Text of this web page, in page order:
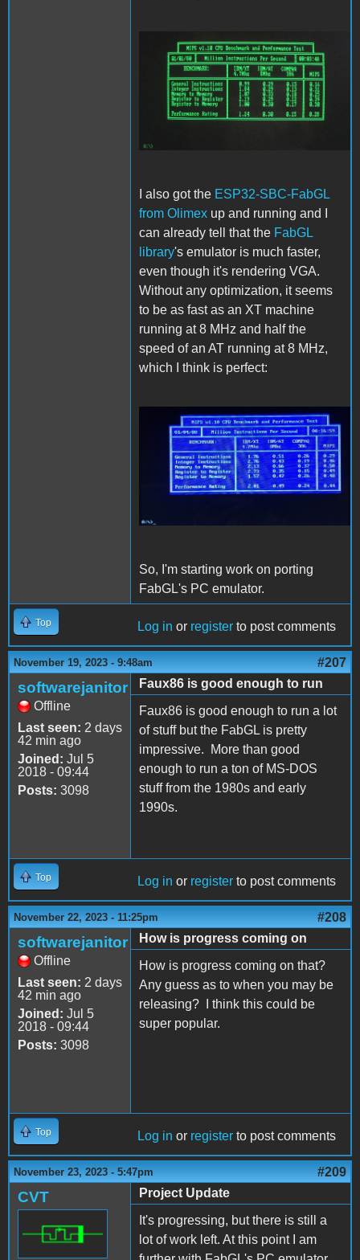
Faux86.JPG
I also got the ESP32-SBC-FabGL
from Olimex up and running and I
can already tell that the FabGL
library's emulator is much faster,
even though it's rendering VGA.
Without any optimization, it seems
to be as fast as an XT machine
running at 8 MHz and half the
speed of an AT running at 8 MHz,
which I think is perfect:
FabGL.JPG
So, I'm starting work on porting
FabGL's PC emulator.
Top Log in or register to post comments
November 19, 2023 - 9:48am #207
softwarejanitor
Offline
Last seen: 2 days
42 min ago
Joined: Jul 5
2018 - 09:44
Posts: 3098
Faux86 is good enough to run
Faux86 is good enough to run a lot
of stuff but the FabGL is pretty
impressive. More than good
enough to run a ton of MS-DOS
stuff from the 1980s and early
1990s.
Top Log in or register to post comments
November 22, 2023 - 11:25pm #208
softwarejanitor
Offline
Last seen: 2 days
42 min ago
Joined: Jul 5
2018 - 09:44
Posts: 3098
How is progress coming on
How is progress coming on that?
Any guess as to when you may be
releasing? I think this could be
super popular.
Top Log in or register to post comments
November 23, 2023 - 5:47pm #209
CVT
Project Update
It's progressing, but there is still a
lot of work left. At this point I am